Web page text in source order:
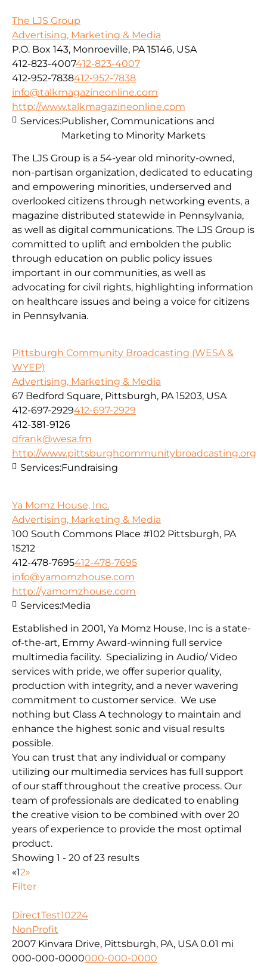
The LJS Group
Advertising, Marketing & Media
P.O. Box 143, Monroeville, PA 15146, USA
412-823-4007412-823-4007
412-952-7838412-952-7838
info@talkmagazineonline.com
http://www.talkmagazineonline.com
The LJS Group is a 54-year old minority-owned,
non-partisan organization, dedicated to educating
and empowering minorities, underserved and
overlooked citizens through networking events, a
magazine distributed statewide in Pennsylvania,
as well as digital communications. The LJS Group is
committed to uplift and embolden the public
through education on public policy issues
important in our communities, as well as
advocating for civil rights, highlighting information
on healthcare issues and being a voice for citizens
in Pennsylvania.
Services:Publisher, Communications and
Marketing to Minority Markets
Pittsburgh Community Broadcasting (WESA &
WYEP)
Advertising, Marketing & Media
67 Bedford Square, Pittsburgh, PA 15203, USA
412-697-2929412-697-2929
412-381-9126
dfrank@wesa.fm
http://www.pittsburghcommunitybroadcasting.org
Services:Fundraising
Ya Momz House, Inc.
Advertising, Marketing & Media
100 South Commons Place #102 Pittsburgh, PA
15212
412-478-7695412-478-7695
info@yamomzhouse.com
http://yamomzhouse.com
Established in 2001, Ya Momz House, Inc is a state-
of-the-art, Emmy Award-winning full service
multimedia facility. Specializing in Audio/ Video
services with pride, we offer superior quality,
production with integrity, and a never wavering
commitment to customer service. We use
nothing but Class A technology to maintain and
enhance the highest sonic and visual results
possible.
You can trust that any individual or company
utilizing our multimedia services has full support
of our staff throughout the creative process. Our
team of professionals are dedicated to enabling
the creative vision to be combined with over 20
years of experience to provide the most optimal
product.
Services:Media
Showing 1 - 20 of 23 results
«12»
Filter
DirectTest10224
NonProfit
2007 Kinvara Drive, Pittsburgh, PA, USA 0.01 mi
000-000-0000000-000-0000